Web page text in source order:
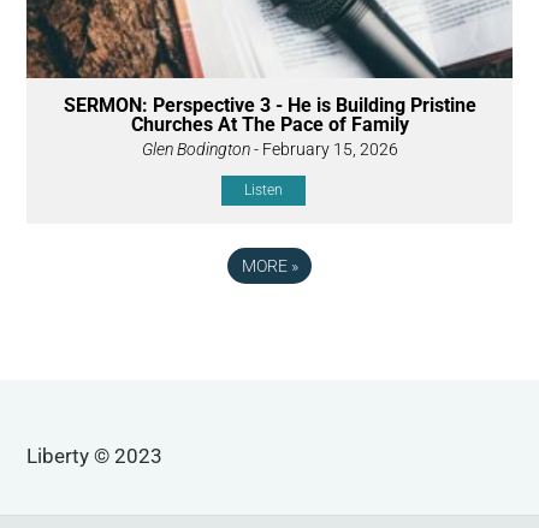
SERMON: Perspective 3 - He is Building Pristine
Churches At The Pace of Family
Glen Bodington- February 15, 2026
Listen
MORE »
Liberty © 2023